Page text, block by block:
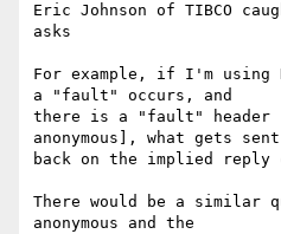
Eric Johnson of TIBCO
asks
For example, if I'm using
a "fault" occurs, and
there is a "fault" header
anonymous], what gets sent
back on the implied reply
There would be a
anonymous and the